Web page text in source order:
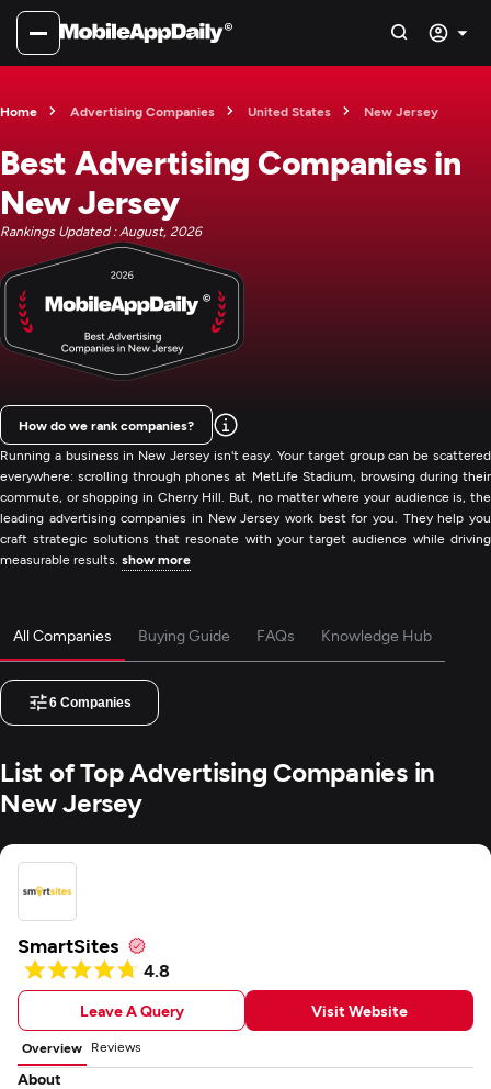
Home Advertising Companies United States New Jersey
Best Advertising Companies in
New Jersey
Rankings Updated : August, 2026
Running a business in New Jersey isn't easy. Your target group can be scattered
everywhere: scrolling through phones at MetLife Stadium, browsing during their
commute, or shopping in Cherry Hill. But, no matter where your audience is, the
leading advertising companies in New Jersey work best for you. They help you
craft strategic solutions that resonate with your target audience while driving
measurable results. show more
How do we rank companies?
All Companies Buying Guide FAQs Knowledge Hub
6 Companies
List of Top Advertising Companies in
New Jersey
SmartSites
4.8
Leave A Query Visit Website
Overview Reviews
About